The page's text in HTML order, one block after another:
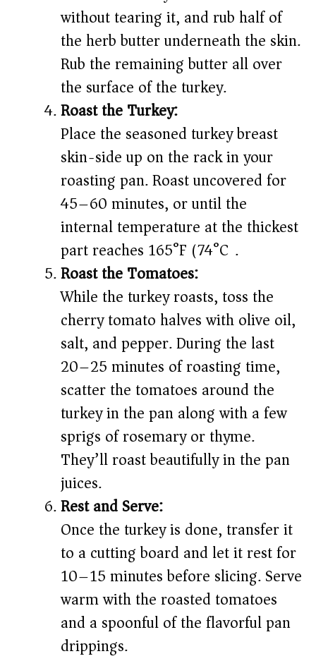
without tearing it, and rub half of
the herb butter underneath the skin.
Rub the remaining butter all over
the surface of the turkey.
Roast the Turkey:
Place the seasoned turkey breast
skin-side up on the rack in your
roasting pan. Roast uncovered for
45–60 minutes, or until the
internal temperature at the thickest
part reaches 165°F (74°C).
Roast the Tomatoes:
While the turkey roasts, toss the
cherry tomato halves with olive oil,
salt, and pepper. During the last
20–25 minutes of roasting time,
scatter the tomatoes around the
turkey in the pan along with a few
sprigs of rosemary or thyme.
They’ll roast beautifully in the pan
juices.
Rest and Serve:
Once the turkey is done, transfer it
to a cutting board and let it rest for
10–15 minutes before slicing. Serve
warm with the roasted tomatoes
and a spoonful of the flavorful pan
drippings.